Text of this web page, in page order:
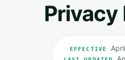
Privacy
EFFECTIVE